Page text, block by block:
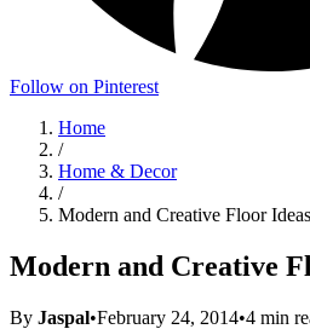
Follow on Pinterest
Home
/
Home & Decor
/
Modern and Creative Floor Ideas
Modern and Creative
By Jaspal•February 24, 2014•4 min